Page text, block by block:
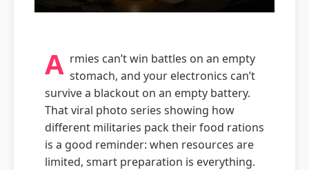
A rmies can’t win battles on an empty
stomach, and your electronics can’t
survive a blackout on an empty battery.
That viral photo series showing how
different militaries pack their food rations
is a good reminder: when resources are
limited, smart preparation is everything.